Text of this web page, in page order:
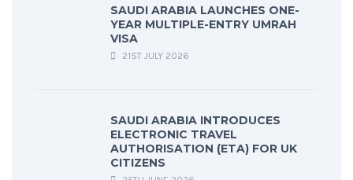
SAUDI ARABIA LAUNCHES ONE-
YEAR MULTIPLE-ENTRY UMRAH
VISA
21ST JULY 2026
SAUDI ARABIA INTRODUCES
ELECTRONIC TRAVEL
AUTHORISATION (ETA) FOR UK
CITIZENS